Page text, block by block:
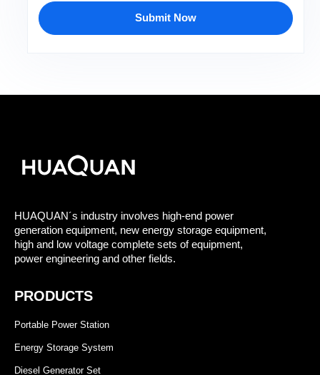
Submit Now
HUAQUAN´s industry involves high-end power
generation equipment, new energy storage equipment,
high and low voltage complete sets of equipment,
power engineering and other fields.
PRODUCTS
Portable Power Station
Energy Storage System
Diesel Generator Set